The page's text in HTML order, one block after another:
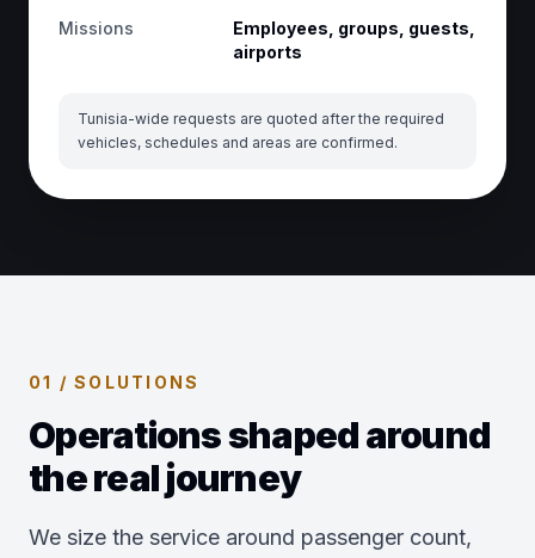
Missions
Employees, groups, guests,
airports
Tunisia-wide requests are quoted after the required
vehicles, schedules and areas are confirmed.
01 / SOLUTIONS
Operations shaped around
the real journey
We size the service around passenger count,